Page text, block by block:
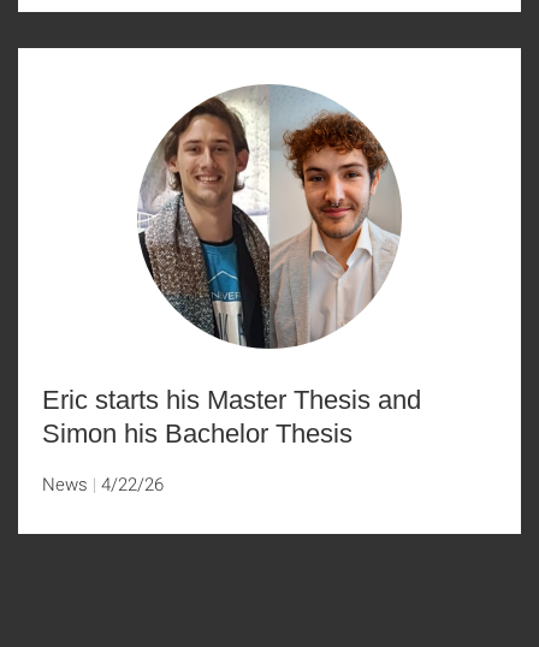
Eric starts his Master Thesis and
Simon his Bachelor Thesis
News 4/22/26